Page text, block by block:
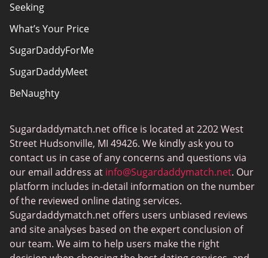
Seeking
What’s Your Price
SugarDaddyForMe
SugarDaddyMeet
BeNaughty
Ashley Madison
FlirtyMature
MillionaireMatch
MissTravel
RichMeetBeautiful
SugarBook
Sugardaddymatch.net office is located at 2202 West
Street Hudsonville, MI 49426. We kindly ask you to
contact us in case of any concerns and questions via
our email address at info@Sugardaddymatch.net. Our
platform includes in-detail information on the number
of the reviewed online dating services.
Sugardaddymatch.net offers users unbiased reviews
and site analyses based on the expert conclusion of
our team. We aim to help users make the right